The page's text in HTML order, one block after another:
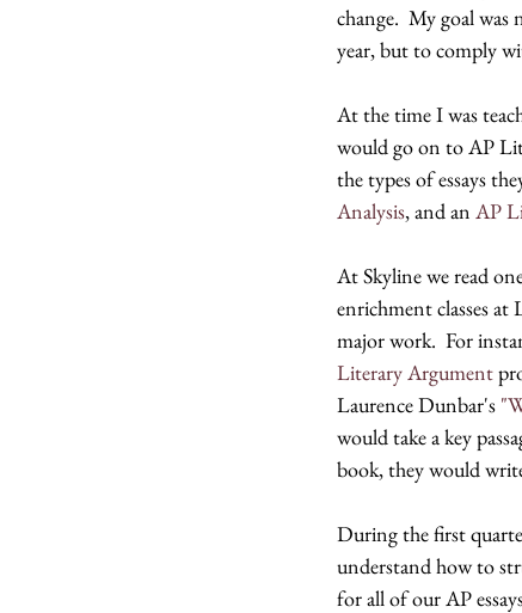
change.  My goal
year, but to comply
At the time I was
would go on to AP
the types of essays
Analysis, and an AP
At Skyline we read
enrichment classes
major work.  For
Literary Argument
Laurence Dunbar's
would take a key
book, they would
During the first
understand how to
for all of our AP